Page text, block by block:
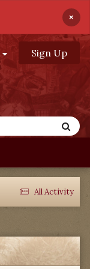
×
Sign Up
All Activity